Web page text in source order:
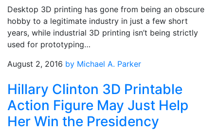
Desktop 3D printing has gone from being an obscure
hobby to a legitimate industry in just a few short
years, while industrial 3D printing isn’t being strictly
used for prototyping…
August 2, 2016 by Michael A. Parker
Hillary Clinton 3D Printable
Action Figure May Just Help
Her Win the Presidency